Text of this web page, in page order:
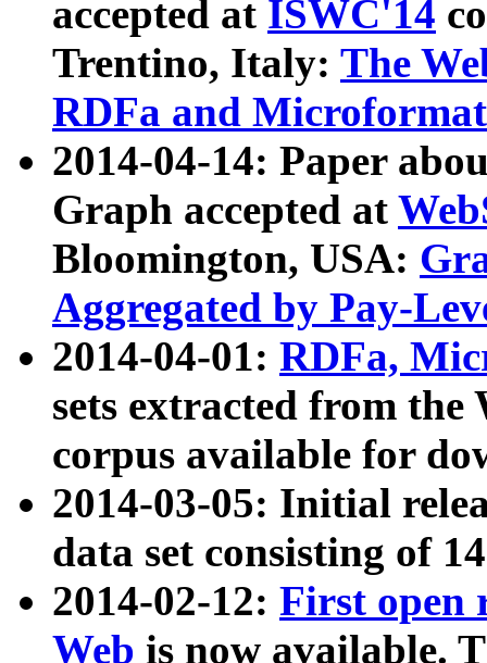
accepted at ISWC'14
Trentino, Italy: The
RDFa and Microformat
2014-04-14: Paper
Graph accepted at
Bloomington, USA:
Aggregated by Pay-
2014-04-01: RDFa,
sets extracted from
corpus available for
2014-03-05: Initial
data set consisting of
2014-02-12: First open
Web is now available.